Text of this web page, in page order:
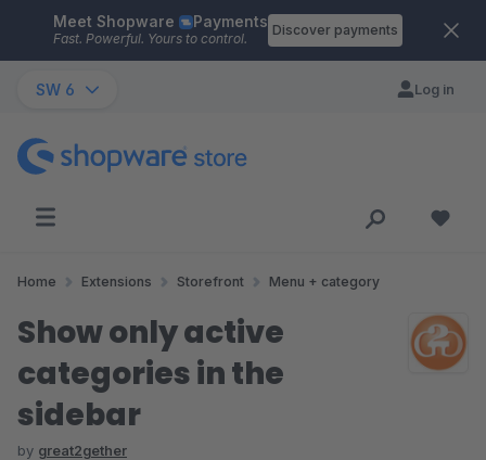
Skip to main content
Meet Shopware Payments
Fast. Powerful. Yours to control.
Discover payments
SW 6 Log in
Home Extensions Storefront Menu + category
Show only active
categories in the
sidebar
by great2gether